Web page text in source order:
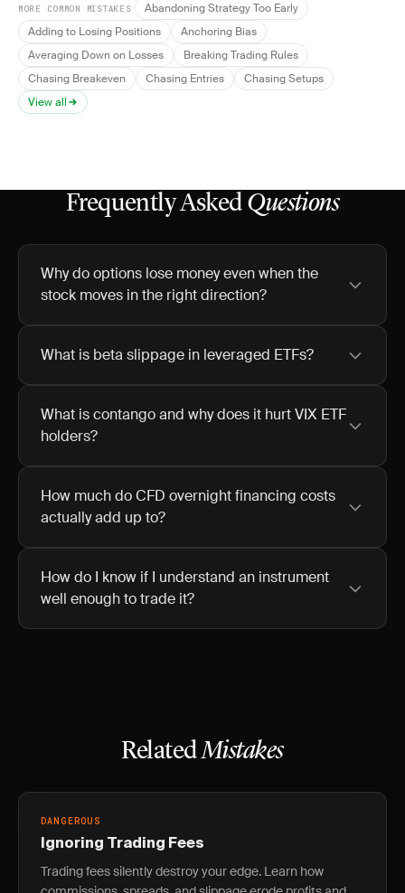
MORE COMMON MISTAKES
Abandoning Strategy Too Early
Adding to Losing Positions
Anchoring Bias
Averaging Down on Losses
Breaking Trading Rules
Chasing Breakeven
Chasing Entries
Chasing Setups
View all
Frequently Asked Questions
Why do options lose money even when the
stock moves in the right direction?
What is beta slippage in leveraged ETFs?
What is contango and why does it hurt VIX ETF
holders?
How much do CFD overnight financing costs
actually add up to?
How do I know if I understand an instrument
well enough to trade it?
RelatedMistakes
DANGEROUS
Ignoring Trading Fees
Trading fees silently destroy your edge. Learn how